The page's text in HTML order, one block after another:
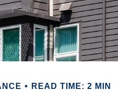
READ TIME: 2 MIN